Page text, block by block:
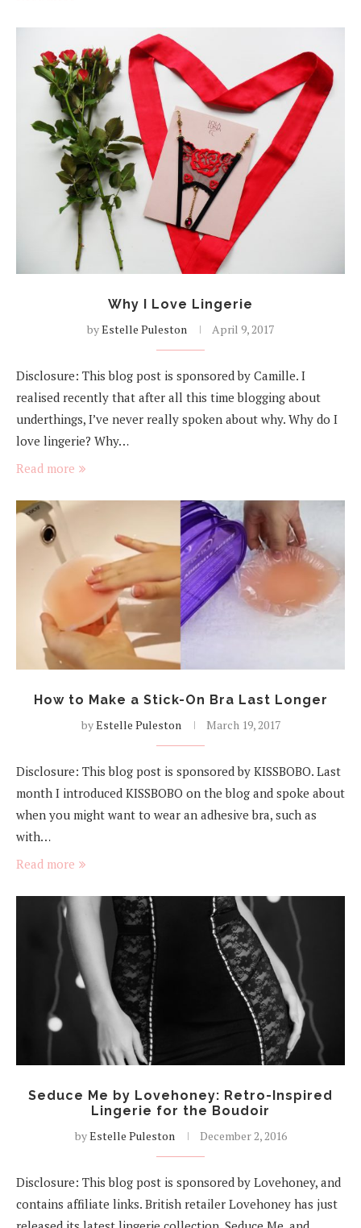
Why I Love Lingerie
byEstelle Puleston April 9, 2017
Disclosure: This blog post is sponsored by Camille. I
realised recently that after all this time blogging about
underthings, I’ve never really spoken about why. Why do I
love lingerie? Why…
Read more
How to Make a Stick-On Bra Last Longer
byEstelle Puleston March 19, 2017
Disclosure: This blog post is sponsored by KISSBOBO. Last
month I introduced KISSBOBO on the blog and spoke about
when you might want to wear an adhesive bra, such as
with…
Read more
Seduce Me by Lovehoney: Retro-Inspired
Lingerie for the Boudoir
byEstelle Puleston December 2, 2016
Disclosure: This blog post is sponsored by Lovehoney, and
contains affiliate links. British retailer Lovehoney has just